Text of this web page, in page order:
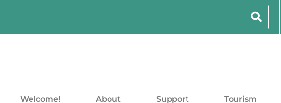
Welcome! About Support Tourism